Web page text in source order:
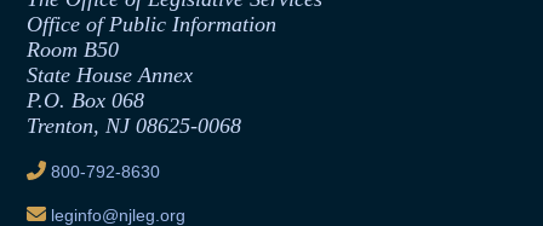
Formal Advisory Opinions
Contract Awards
Joint Rule 19
Ethics Tutorial
Office of Legislative Services
Office of Public Information
Room B50
State House Annex
P.O. Box 068
Trenton, NJ 08625-0068
800-792-8630
leginfo@njleg.org